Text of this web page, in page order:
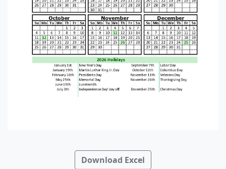
Download Excel